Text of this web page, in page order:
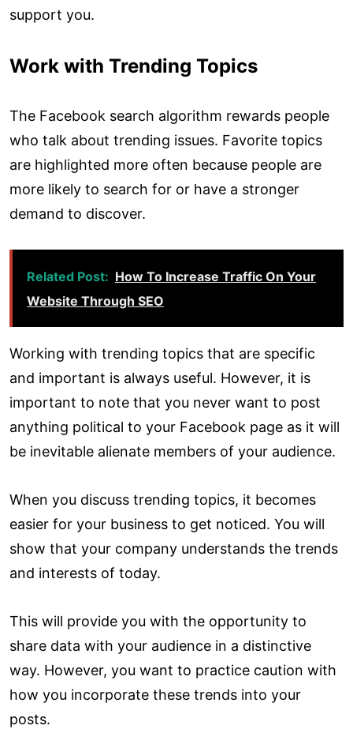
support you.
Work with Trending Topics
The Facebook search algorithm rewards people
who talk about trending issues. Favorite topics
are highlighted more often because people are
more likely to search for or have a stronger
demand to discover.
Related Post: How To Increase Traffic On Your
Website Through SEO
Working with trending topics that are specific
and important is always useful. However, it is
important to note that you never want to post
anything political to your Facebook page as it will
be inevitable alienate members of your audience.
When you discuss trending topics, it becomes
easier for your business to get noticed. You will
show that your company understands the trends
and interests of today.
This will provide you with the opportunity to
share data with your audience in a distinctive
way. However, you want to practice caution with
how you incorporate these trends into your
posts.